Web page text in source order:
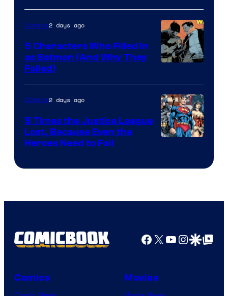
DC
Comics
Courtesy
of
DC
Comics
Comics2 days ago
5 Characters Who Filled in
as Batman (And Why They
Failed)
Comics
Comics2 days ago
5 Times the Justice League
Lost, Because Even the
Heroes Need to Fail
Facebook
X YouTube
GoogleGoogle Top
Comics Movies